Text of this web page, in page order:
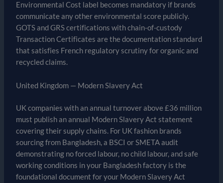
Environmental Cost label becomes mandatory if brands
communicate any other environmental score publicly.
GOTS and GRS certifications with chain-of-custody
Transaction Certificates are the documentation standard
that satisfies French regulatory scrutiny for organic and
recycled claims.
United Kingdom — Modern Slavery Act
UK companies with an annual turnover above £36 million
must publish an annual Modern Slavery Act statement
covering their supply chains. For UK fashion brands
sourcing from Bangladesh, a BSCI or SMETA audit
demonstrating no forced labour, no child labour, and safe
working conditions in your Bangladesh factory is the
foundational document for your Modern Slavery Act